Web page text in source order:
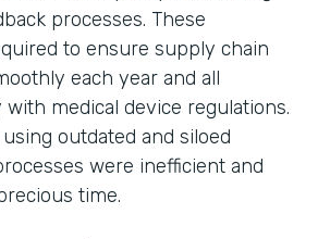
processes. These
to ensure supply chain
each year and all
medical device regulations.
outdated and siloed
were inefficient and
time.